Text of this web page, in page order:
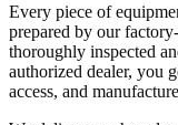
Every piece of
prepared by our
thoroughly inspected
authorized dealer, you
access, and